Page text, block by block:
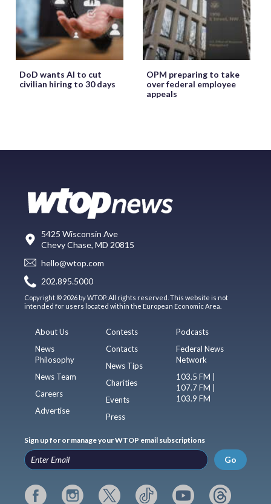
DoD wants AI to cut
civilian hiring to 30 days
OPM preparing to take
over federal employee
appeals
5425 Wisconsin Ave
Chevy Chase, MD 20815
hello@wtop.com
202.895.5000
Copyright © 2026 by WTOP. All rights reserved. This website is not
intended for users located within the European Economic Area.
About Us
News
Philosophy
News Team
Careers
Advertise
Contests
Contacts
News Tips
Charities
Events
Press
Podcasts
Federal News
Network
103.5 FM |
107.7 FM |
103.9 FM
Sign up for or manage your WTOP email subscriptions
Go